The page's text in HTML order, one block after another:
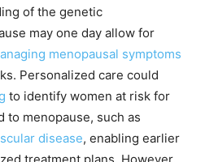
of the genetic
may one day allow for
menopausal symptoms
Personalized care could
to identify women at risk for
menopause, such as
disease, enabling earlier